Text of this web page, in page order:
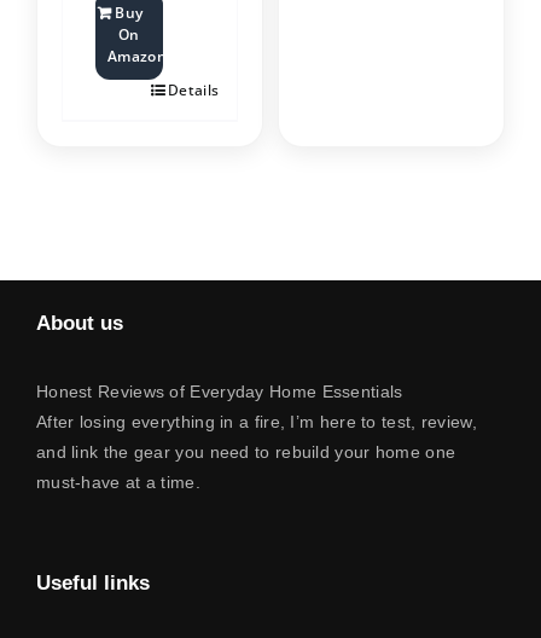
Buy
On
Amazon
Details
About us
Honest Reviews of Everyday Home Essentials
After losing everything in a fire, I’m here to test, review,
and link the gear you need to rebuild your home one
must-have at a time.
Useful links